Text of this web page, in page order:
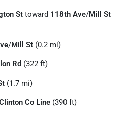
St toward 118th Ave/Mill St
/Mill St (0.2 mi)
Rd (322 ft)
(1.7 mi)
Co Line (390 ft)